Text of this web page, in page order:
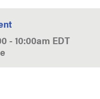
- 10:00am EDT